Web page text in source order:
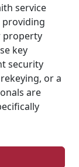
service
providing
property
key
security
or a
are